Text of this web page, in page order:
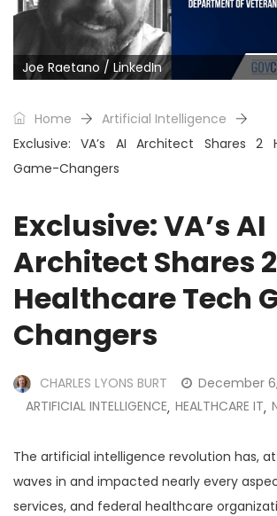
Joe Raetano / LinkedIn
Home
Artificial Intelligence
Exclusive: VA’s AI Architect Shares 2
Game-Changers
Exclusive: VA’s AI
Architect Shares 2
Healthcare Tech
Changers
CHARLES LYONS BURT
December
ARTIFICIAL INTELLIGENCE, HEALTHCARE IT,
The artificial intelligence revolution has,
waves in and impacted nearly every
services, and federal healthcare